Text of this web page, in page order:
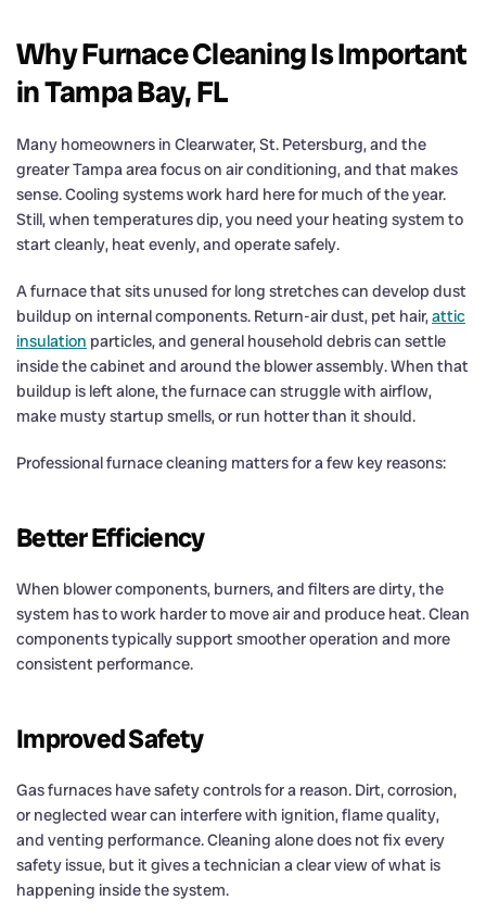
Why Furnace Cleaning Is Important
in Tampa Bay, FL
Many homeowners in Clearwater, St. Petersburg, and the
greater Tampa area focus on air conditioning, and that makes
sense. Cooling systems work hard here for much of the year.
Still, when temperatures dip, you need your heating system to
start cleanly, heat evenly, and operate safely.
A furnace that sits unused for long stretches can develop dust
buildup on internal components. Return-air dust, pet hair,attic
insulation particles, and general household debris can settle
inside the cabinet and around the blower assembly. When that
buildup is left alone, the furnace can struggle with airflow,
make musty startup smells, or run hotter than it should.
Professional furnace cleaning matters for a few key reasons:
Better Efficiency
When blower components, burners, and filters are dirty, the
system has to work harder to move air and produce heat. Clean
components typically support smoother operation and more
consistent performance.
Improved Safety
Gas furnaces have safety controls for a reason. Dirt, corrosion,
or neglected wear can interfere with ignition, flame quality,
and venting performance. Cleaning alone does not fix every
safety issue, but it gives a technician a clear view of what is
happening inside the system.